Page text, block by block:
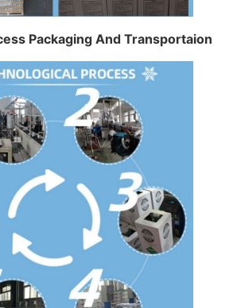
Packaging And Transportaion